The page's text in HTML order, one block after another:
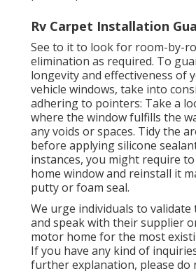
Rv Carpet Installation
See to it to look for room-by-
elimination as required. To
longevity and effectiveness of
vehicle windows, take into
adhering to pointers: Take a
where the window fulfills the
any voids or spaces. Tidy the
before applying silicone
instances, you might require
home window and reinstall it
putty or foam seal.
We urge individuals to
and speak with their supplier
motor home for the most
If you have any kind of
further explanation, please do